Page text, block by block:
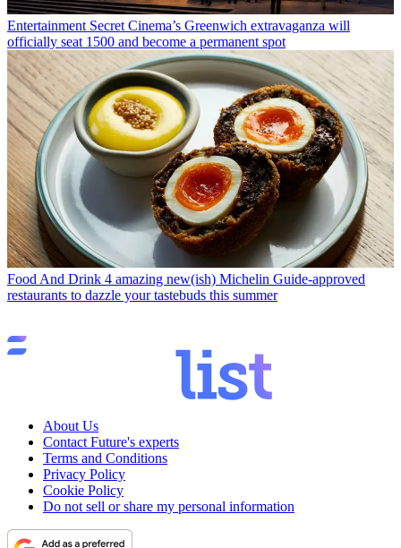
Entertainment Secret Cinema’s Greenwich extravaganza will
officially seat 1500 and become a permanent spot
Food And Drink 4 amazing new(ish) Michelin Guide-approved
restaurants to dazzle your tastebuds this summer
About Us
Contact Future's experts
Terms and Conditions
Privacy Policy
Cookie Policy
Do not sell or share my personal information